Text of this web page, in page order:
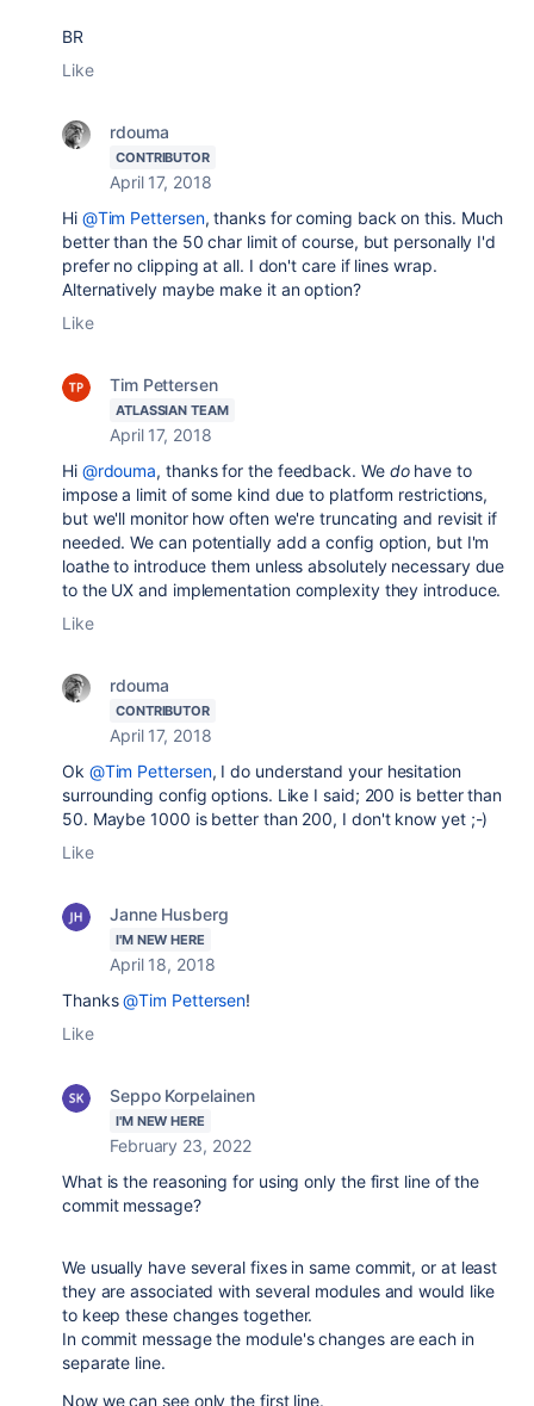
BR
Like
rdouma
CONTRIBUTOR
April 17, 2018
Hi @Tim Pettersen, thanks for coming back on this. Much
better than the 50 char limit of course, but personally I'd
prefer no clipping at all. I don't care if lines wrap.
Alternatively maybe make it an option?
Like
Tim Pettersen
ATLASSIAN TEAM
April 17, 2018
Hi @rdouma, thanks for the feedback. We dohave to
impose a limit of some kind due to platform restrictions,
but we'll monitor how often we're truncating and revisit if
needed. We can potentially add a config option, but I'm
loathe to introduce them unless absolutely necessary due
to the UX and implementation complexity they introduce.
Like
rdouma
CONTRIBUTOR
April 17, 2018
Ok @Tim Pettersen, I do understand your hesitation
surrounding config options. Like I said; 200 is better than
50. Maybe 1000 is better than 200, I don't know yet ;-)
Like
Janne Husberg
I'M NEW HERE
April 18, 2018
Thanks@Tim Pettersen!
Like
Seppo Korpelainen
I'M NEW HERE
February 23, 2022
What is the reasoning for using only the first line of the
commit message?
We usually have several fixes in same commit, or at least
they are associated with several modules and would like
to keep these changes together.
In commit message the module's changes are each in
separate line.
Now we can see only the first line.